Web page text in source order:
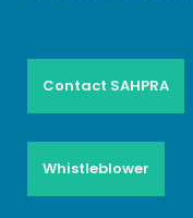
Contact SAHPRA
Whistleblower